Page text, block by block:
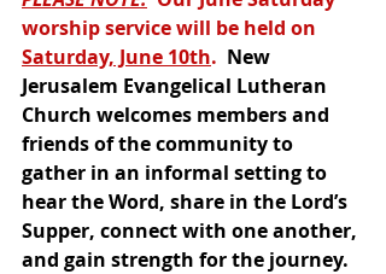
worship service will be held on
Saturday, June 10th. New
Jerusalem Evangelical Lutheran
Church welcomes members and
friends of the community to
gather in an informal setting to
hear the Word, share in the Lord’s
Supper, connect with one another,
and gain strength for the journey.